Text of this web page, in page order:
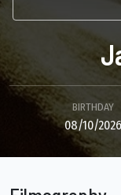
BIRTHDAY
08/10/2026